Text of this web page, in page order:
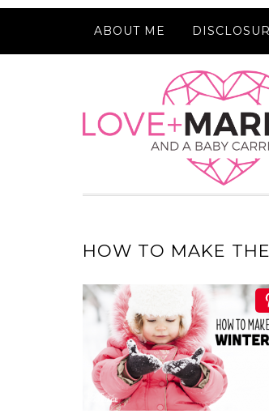
ABOUT ME
HOW TO MAKE